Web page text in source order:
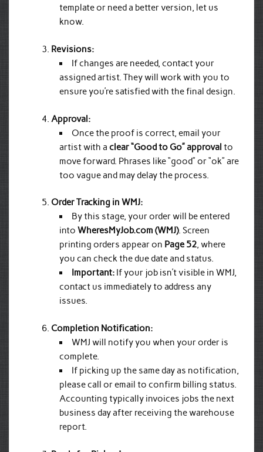
template or need a better version, let us
know.
Revisions:
If changes are needed, contact your
assigned artist. They will work with you to
ensure you’re satisfied with the final design.
Approval:
Once the proof is correct, email your
artist with aclear “Good to Go” approval to
move forward. Phrases like “good” or “ok” are
too vague and may delay the process.
Order Tracking in WMJ:
By this stage, your order will be entered
intoWheresMyJob.com (WMJ). Screen
printing orders appear on Page 52, where
you can check the due date and status.
Important: If your job isn’t visible in WMJ,
contact us immediately to address any
issues.
Completion Notification:
WMJ will notify you when your order is
complete.
If picking up the same day as notification,
please call or email to confirm billing status.
Accounting typically invoices jobs the next
business day after receiving the warehouse
report.